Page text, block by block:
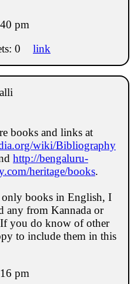
pm
0 link
books and links at
wiki/Bibliography
http://bengaluru-
heritage/books.
only books in English, I
any from Kannada or
If you do know of other
to include them in this
pm